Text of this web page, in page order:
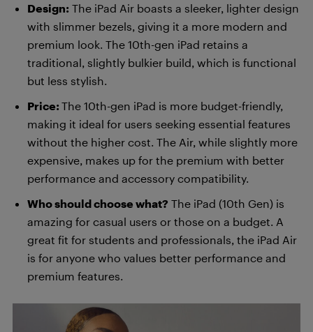
Design: The iPad Air boasts a sleeker, lighter design
with slimmer bezels, giving it a more modern and
premium look. The 10th-gen iPad retains a
traditional, slightly bulkier build, which is functional
but less stylish.
Price: The 10th-gen iPad is more budget-friendly,
making it ideal for users seeking essential features
without the higher cost. The Air, while slightly more
expensive, makes up for the premium with better
performance and accessory compatibility.
Who should choose what? The iPad (10th Gen) is
amazing for casual users or those on a budget. A
great fit for students and professionals, the iPad Air
is for anyone who values better performance and
premium features.